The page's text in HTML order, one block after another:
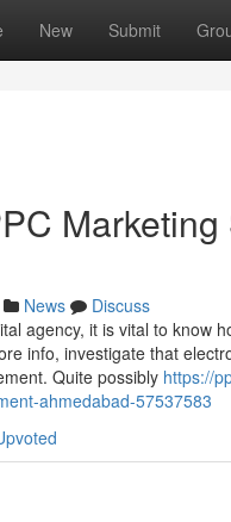
New Submit
News
Discuss
agency, it is vital to know
info, investigate that
Quite possibly https://
ahmedabad-57537583